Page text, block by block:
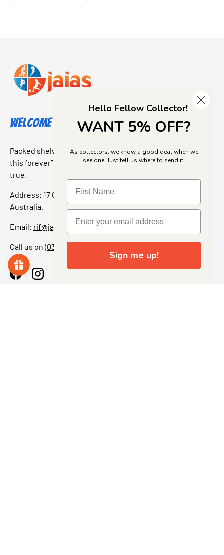
Welcome to Jajas Collectables
Packed shelves. Rare finds. And that “I’ve been looking for
this forever” feeling. Our shop is a collectors dream come
true.
Address: 17 Grant Street, Bacchus Marsh, 3340 Victoria,
Australia.
Email: rif@jajascollect.com
Call us on (03) 5367 7000
FacebookInstagram
Hello Fellow Collector!
WANT 5% OFF?
As collectors, we know a good deal when we
see one. Just tell us where to send it!
Sign me up!